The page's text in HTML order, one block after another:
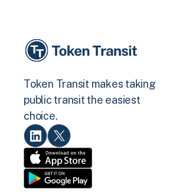
Token Transit makes taking
public transit the easiest
choice.